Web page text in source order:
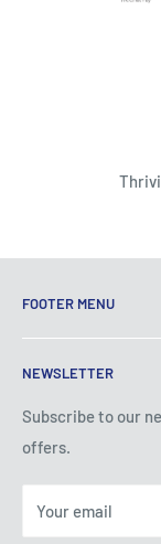
FOOTER MENU
Terms of Service
Privacy Policy
Shipping Policy
Refund Policy
About Us
Contact Us
NEWSLETTER
Subscribe to our
offers.
Your email